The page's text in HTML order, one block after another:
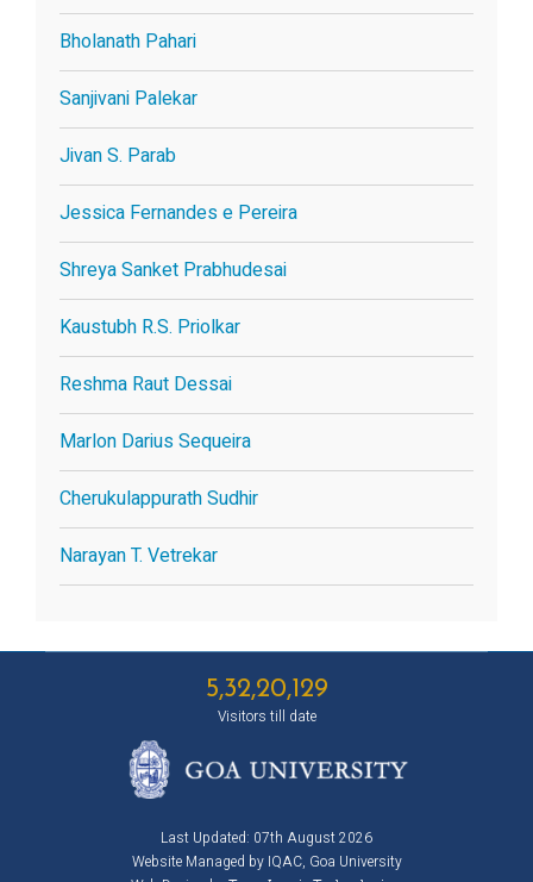
Bholanath Pahari
Sanjivani Palekar
Jivan S. Parab
Jessica Fernandes e Pereira
Shreya Sanket Prabhudesai
Kaustubh R.S. Priolkar
Reshma Raut Dessai
Marlon Darius Sequeira
Cherukulappurath Sudhir
Narayan T. Vetrekar
5,32,20,129
Visitors till date
Last Updated: 07th August 2026
Website Managed by IQAC, Goa University